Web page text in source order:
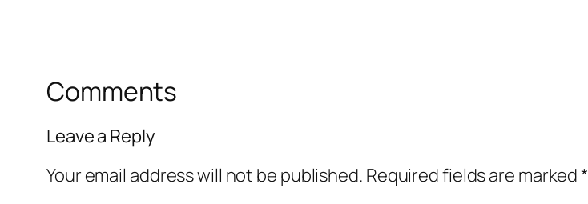
Comments
Leave a Reply
Your email address will not be published. Required fields are marked*